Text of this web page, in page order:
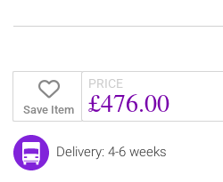
Save Item
PRICE
£476.00
Delivery: 4-6 weeks